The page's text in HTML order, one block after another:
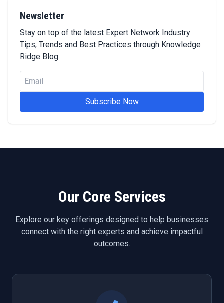
Newsletter
Stay on top of the latest Expert Network Industry
Tips, Trends and Best Practices through Knowledge
Ridge Blog.
Subscribe Now
Our Core Services
Explore our key offerings designed to help businesses
connect with the right experts and achieve impactful
outcomes.